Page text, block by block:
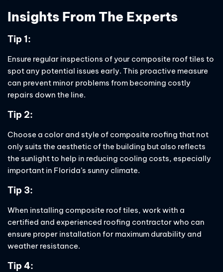
Insights From The Experts
Tip 1:
Ensure regular inspections of your composite roof tiles to
spot any potential issues early. This proactive measure
can prevent minor problems from becoming costly
repairs down the line.
Tip 2:
Choose a color and style of composite roofing that not
only suits the aesthetic of the building but also reflects
the sunlight to help in reducing cooling costs, especially
important in Florida’s sunny climate.
Tip 3:
When installing composite roof tiles, work with a
certified and experienced roofing contractor who can
ensure proper installation for maximum durability and
weather resistance.
Tip 4: